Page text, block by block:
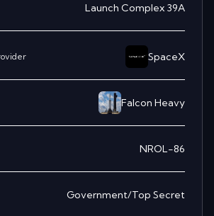
Launch Complex 39A
SpaceX
Falcon Heavy
NROL-86
Government/Top Secret